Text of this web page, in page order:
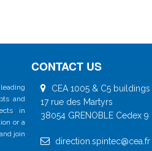
and
in
or a
join
CONTACT US
CEA 1005 & C5 buildings
17 rue des Martyrs
38054 GRENOBLE Cedex 9
direction.spintec@cea.fr